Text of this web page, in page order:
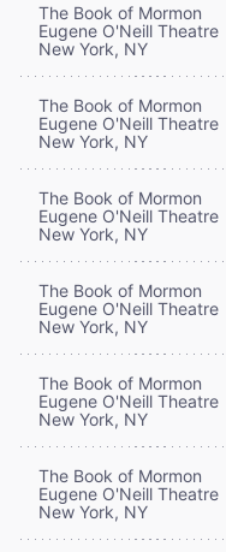
The Book of Mormon
Eugene O'Neill Theatre
New York, NY
The Book of Mormon
Eugene O'Neill Theatre
New York, NY
The Book of Mormon
Eugene O'Neill Theatre
New York, NY
The Book of Mormon
Eugene O'Neill Theatre
New York, NY
The Book of Mormon
Eugene O'Neill Theatre
New York, NY
The Book of Mormon
Eugene O'Neill Theatre
New York, NY